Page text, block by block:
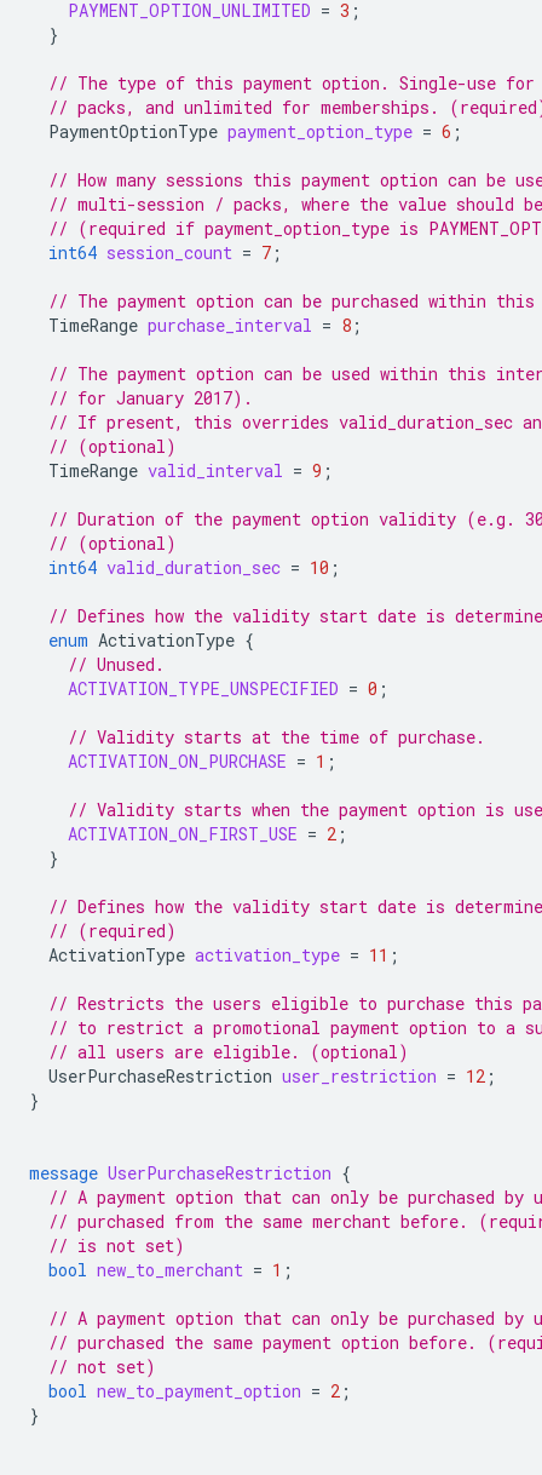
PAYMENT_OPTION_UNLIMITED = 3 ;
}
// The type of this payment option. Single-use
// packs, and unlimited for memberships.
PaymentOptionType payment_option_type = 6 ;
// How many sessions this payment option can be
// multi-session / packs, where the value should
// (required if payment_option_type is
int64 session_count = 7 ;
// The payment option can be purchased within
TimeRange purchase_interval = 8 ;
// The payment option can be used within this
// for January 2017).
// If present, this overrides valid_duration_sec
// (optional)
TimeRange valid_interval = 9 ;
// Duration of the payment option validity (e.g. 30
// (optional)
int64 valid_duration_sec = 10 ;
// Defines how the validity start date is
enum ActivationType {
// Unused.
ACTIVATION_TYPE_UNSPECIFIED = 0 ;
// Validity starts at the time of purchase.
ACTIVATION_ON_PURCHASE = 1 ;
// Validity starts when the payment option is
ACTIVATION_ON_FIRST_USE = 2 ;
}
// Defines how the validity start date is
// (required)
ActivationType activation_type = 11 ;
// Restricts the users eligible to purchase this
// to restrict a promotional payment option to a
// all users are eligible. (optional)
UserPurchaseRestriction user_restriction = 12 ;
}
message UserPurchaseRestriction {
// A payment option that can only be purchased by
// purchased from the same merchant before.
// is not set)
bool new_to_merchant = 1 ;
// A payment option that can only be purchased by
// purchased the same payment option before.
// not set)
bool new_to_payment_option = 2 ;
}